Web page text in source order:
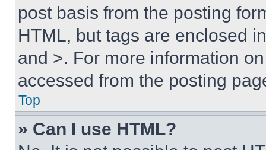
post basis from the posting
HTML, but tags are enclosed
and >. For more information
accessed from the posting
Top
» Can I use HTML?